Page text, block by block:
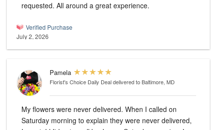
requested. All around a great experience.
Verified Purchase
July 2, 2026
Pamela
Florist's Choice Daily Dealdelivered to Baltimore, MD
My flowers were never delivered. When I called on
Saturday morning to explain they were never delivered,